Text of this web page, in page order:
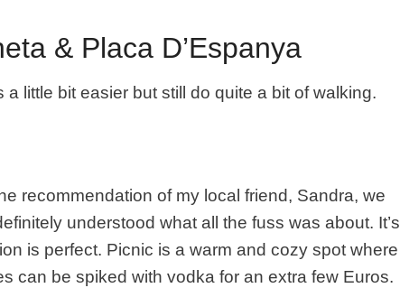
& Placa D’Espanya
little bit easier but still do quite a bit of walking.
recommendation of my local friend, Sandra, we
understood what all the fuss was about. It’s
is perfect. Picnic is a warm and cozy spot where
can be spiked with vodka for an extra few Euros.